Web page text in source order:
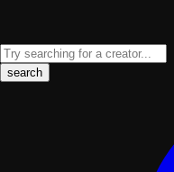
search